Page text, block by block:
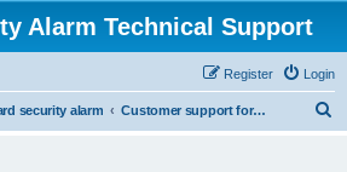
Alarm Technical Support
Login
Register
security alarm Customer support for vedard security alarm